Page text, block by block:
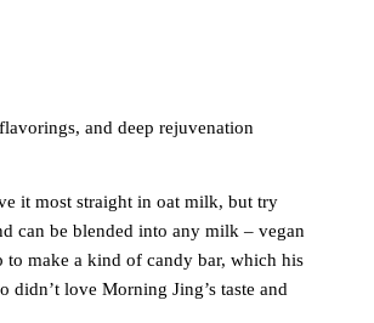
and deep rejuvenation
it most straight in oat milk, but try
can be blended into any milk – vegan
make a kind of candy bar, which his
didn’t love Morning Jing’s taste and